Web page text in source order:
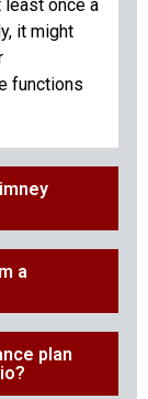
once a
it might
functions
a
plan